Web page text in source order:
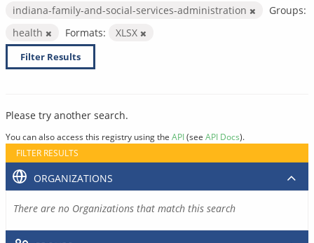
indiana-family-and-social-services-administration
Groups:
health
Formats: XLSX
Filter Results
Please try another search.
You can also access this registry using the API(see API Docs).
FILTER RESULTS
ORGANIZATIONS
There are no Organizations that match this search